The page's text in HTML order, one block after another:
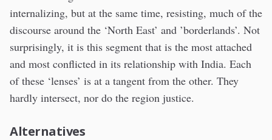
internalizing, but at the same time, resisting, much of the
discourse around the ‘North East’ and ’borderlands’. Not
surprisingly, it is this segment that is the most attached
and most conflicted in its relationship with India. Each
of these ‘lenses’ is at a tangent from the other. They
hardly intersect, nor do the region justice.
Alternatives